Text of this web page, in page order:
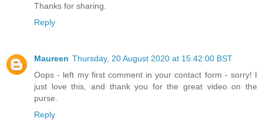
Thanks for sharing.
Reply
Maureen Thursday, 20 August 2020 at 15:42:00 BST
Oops - left my first comment in your contact form - sorry! I
just love this, and thank you for the great video on the
purse.
Reply